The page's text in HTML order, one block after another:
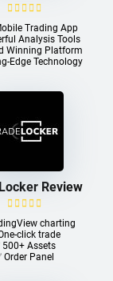
Trading App
Analysis Tools
Winning Platform
Edge Technology
Review
charting
click trade​
500+ Assets
Order Panel